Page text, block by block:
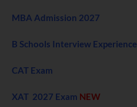
MBA Admission 2027
B Schools Interview Experience
CAT Exam
XAT 2027 Exam NEW